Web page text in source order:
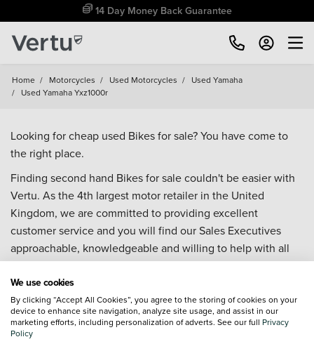
14 Day Money Back Guarantee
Home / Motorcycles / Used Motorcycles / Used Yamaha
/ Used Yamaha Yxz1000r
Looking for cheap used Bikes for sale? You have come to
the right place.
Finding second hand Bikes for sale couldn't be easier with
Vertu. As the 4th largest motor retailer in the United
Kingdom, we are committed to providing excellent
customer service and you will find our Sales Executives
approachable, knowledgeable and willing to help with all
your enquiries. Browse our fantastic range of used Bikes for
sale and call our Sales Advisors or make an enquiry online.
Our database is constantly updated with new stock to help
you find great deals on second hand Bikes and don't forget
national delivery is available on all used Bikes.
We use cookies
By clicking “Accept All Cookies”, you agree to the storing of cookies on your
device to enhance site navigation, analyze site usage, and assist in our
marketing efforts, including personalization of adverts. See our full Privacy
Policy